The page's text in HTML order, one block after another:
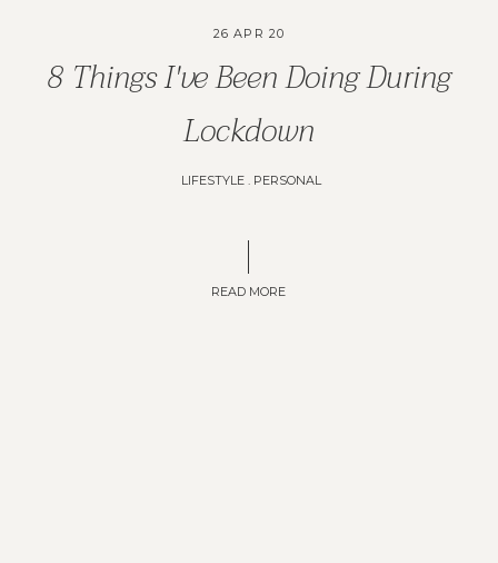
26 APR 20
8 Things I've Been Doing During
Lockdown
LIFESTYLE. PERSONAL
READ MORE